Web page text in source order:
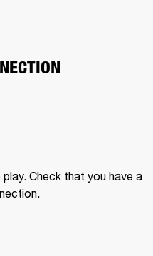
Check that you have a